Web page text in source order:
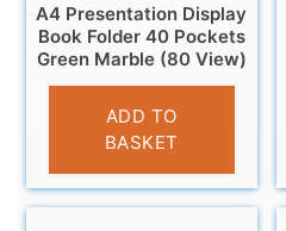
A4 Presentation Display
Book Folder 40 Pockets
Green Marble (80 View)
£4.95
ADD TO
BASKET